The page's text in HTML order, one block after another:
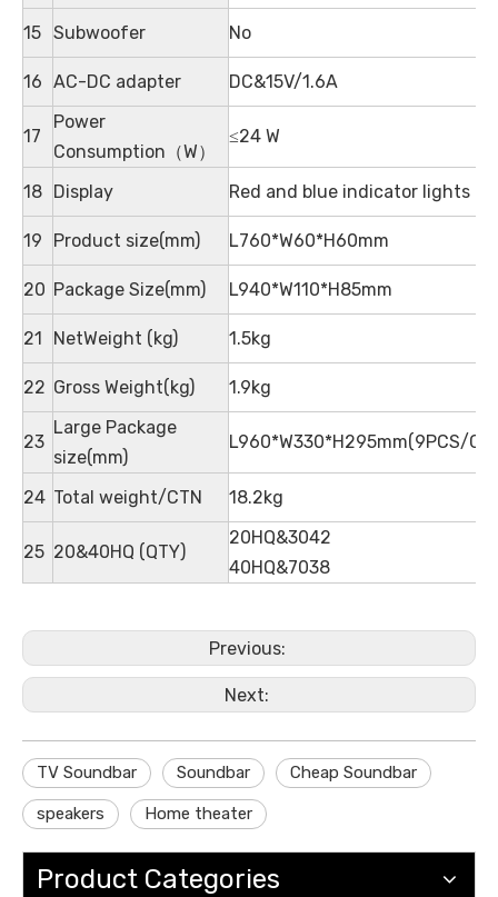
15 Subwoofer No
16 AC-DC adapter DC&15V/1.6A
17
Power
Consumption（W）
≤24 W
18 Display Red and blue indicator lights
19 Product size(mm) L760*W60*H60mm
20 Package Size(mm) L940*W110*H85mm
21 NetWeight (kg) 1.5kg
22 Gross Weight(kg) 1.9kg
23
Large Package
size(mm)
L960*W330*H295mm(9PCS/
24 Total weight/CTN 18.2kg
25 20&40HQ (QTY)
20HQ&3042
40HQ&7038
Previous:
Next:
TV Soundbar Soundbar Cheap Soundbar
speakers Home theater
Product Categories